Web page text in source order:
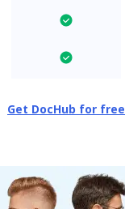
Get DocHub for free